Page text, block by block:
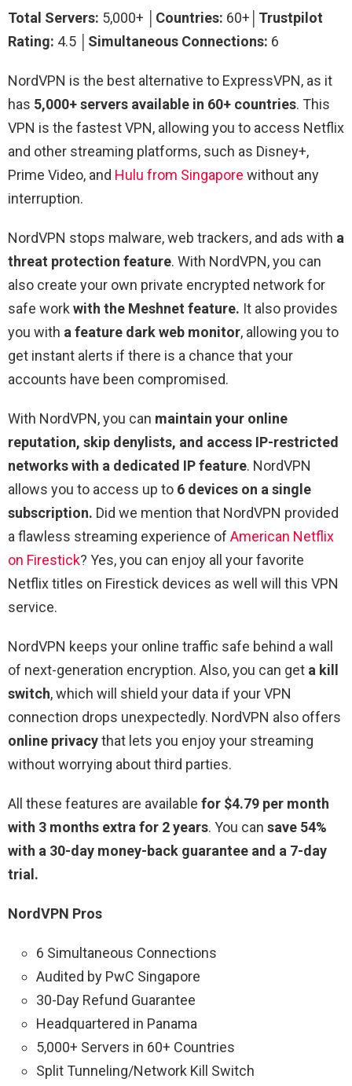
Total Servers: 5,000+ │ Countries: 60+│ Trustpilot
Rating: 4.5 │ Simultaneous Connections: 6
NordVPN is the best alternative to ExpressVPN, as it
has 5,000+ servers available in 60+ countries. This
VPN is the fastest VPN, allowing you to access Netflix
and other streaming platforms, such as Disney+,
Prime Video, and Hulu from Singapore without any
interruption.
NordVPN stops malware, web trackers, and ads with a
threat protection feature. With NordVPN, you can
also create your own private encrypted network for
safe workwith the Meshnet feature. It also provides
you with a feature dark web monitor, allowing you to
get instant alerts if there is a chance that your
accounts have been compromised.
With NordVPN, you can maintain your online
reputation, skip denylists, and access IP-restricted
networks with a dedicated IP feature. NordVPN
allows you to access up to 6 devices on a single
subscription. Did we mention that NordVPN provided
a flawless streaming experience of American Netflix
on Firestick? Yes, you can enjoy all your favorite
Netflix titles on Firestick devices as well will this VPN
service.
NordVPN keeps your online traffic safe behind a wall
of next-generation encryption. Also, you can get a kill
switch, which will shield your data if your VPN
connection drops unexpectedly. NordVPN also offers
online privacythat lets you enjoy your streaming
without worrying about third parties.
All these features are available for $4.79 per month
with 3 months extra for 2 years. You can save 54%
with a 30-day money-back guarantee and a 7-day
trial.
NordVPN Pros
6 Simultaneous Connections
Audited by PwC Singapore
30-Day Refund Guarantee
Headquartered in Panama
5,000+ Servers in 60+ Countries
Split Tunneling/Network Kill Switch